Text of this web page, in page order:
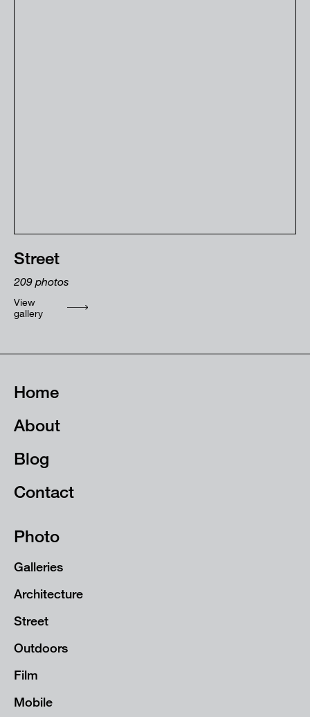
Street
209 photos
View
gallery
Home
About
Blog
Contact
Photo
Galleries
Architecture
Street
Outdoors
Film
Mobile